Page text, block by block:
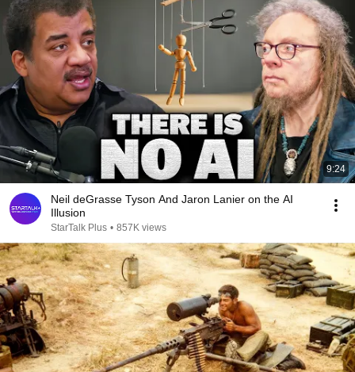
9:24
Neil deGrasse Tyson And Jaron Lanier on the AI
Illusion
StarTalk Plus • 857K views